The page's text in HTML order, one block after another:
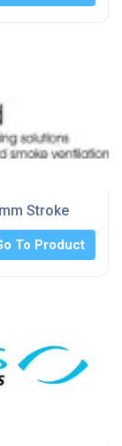
Stroke
To Product